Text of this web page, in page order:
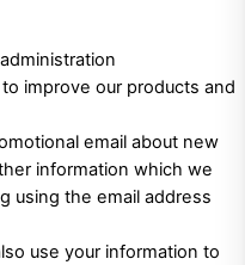
improve our products and
email about new
information which we
using the email address
use your information to